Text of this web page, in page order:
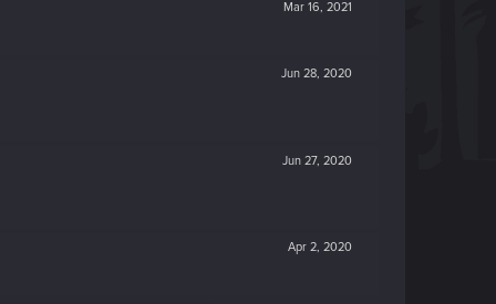
Mar 16, 2021
Jun 28, 2020
Jun 27, 2020
Apr 2, 2020